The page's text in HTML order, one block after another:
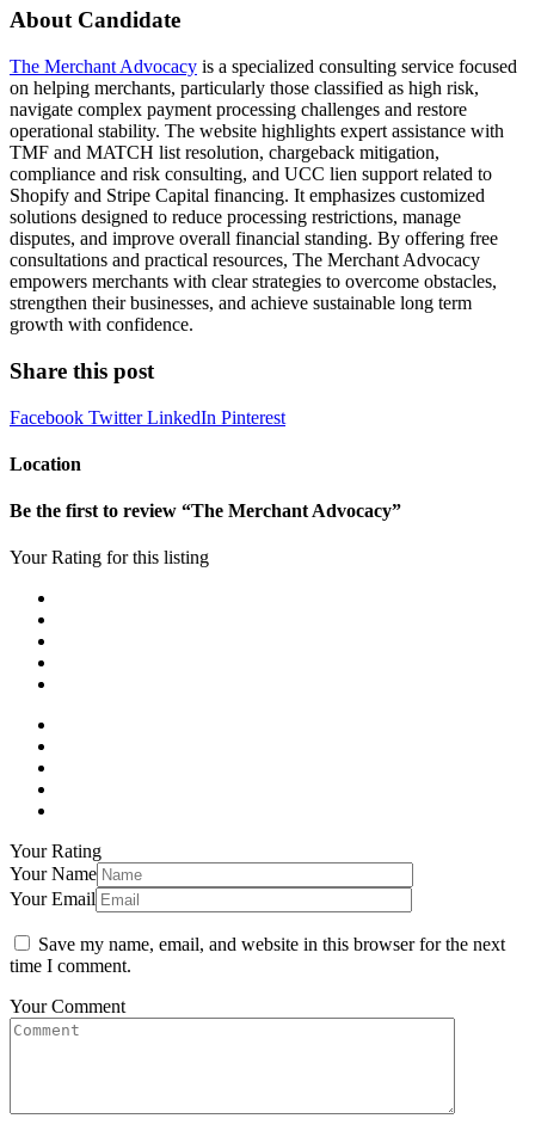
About Candidate
The Merchant Advocacy is a specialized consulting service focused
on helping merchants, particularly those classified as high risk,
navigate complex payment processing challenges and restore
operational stability. The website highlights expert assistance with
TMF and MATCH list resolution, chargeback mitigation,
compliance and risk consulting, and UCC lien support related to
Shopify and Stripe Capital financing. It emphasizes customized
solutions designed to reduce processing restrictions, manage
disputes, and improve overall financial standing. By offering free
consultations and practical resources, The Merchant Advocacy
empowers merchants with clear strategies to overcome obstacles,
strengthen their businesses, and achieve sustainable long term
growth with confidence.
Share this post
Facebook TwitterLinkedIn Pinterest
Location
Be the first to review “The Merchant Advocacy”
Your Rating for this listing
Your Rating
Your Name
Your Email
Save my name, email, and website in this browser for the next
time I comment.
Your Comment